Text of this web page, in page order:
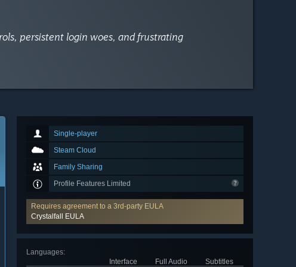
persistent login woes, and frustrating
Single-player
Steam Cloud
Family Sharing
Profile Features Limited
Requires agreement to a 3rd-party EULA
Crystalfall EULA
Languages:
Interface
Full Audio
Subtitles